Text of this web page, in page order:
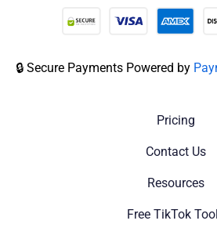
🔒 Secure Payments Powered by
Pricing
Contact Us
Resources
Free TikTok